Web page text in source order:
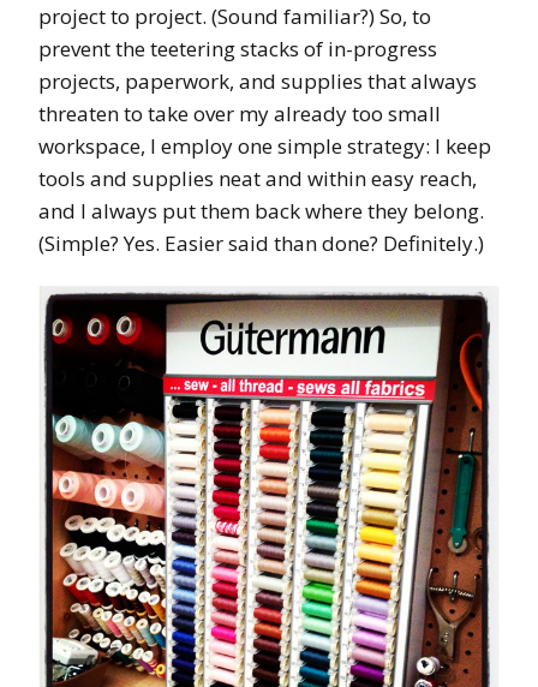
project to project. (Sound familiar?) So, to
prevent the teetering stacks of in-progress
projects, paperwork, and supplies that always
threaten to take over my already too small
workspace, I employ one simple strategy: I keep
tools and supplies neat and within easy reach,
and I always put them back where they belong.
(Simple? Yes. Easier said than done? Definitely.)